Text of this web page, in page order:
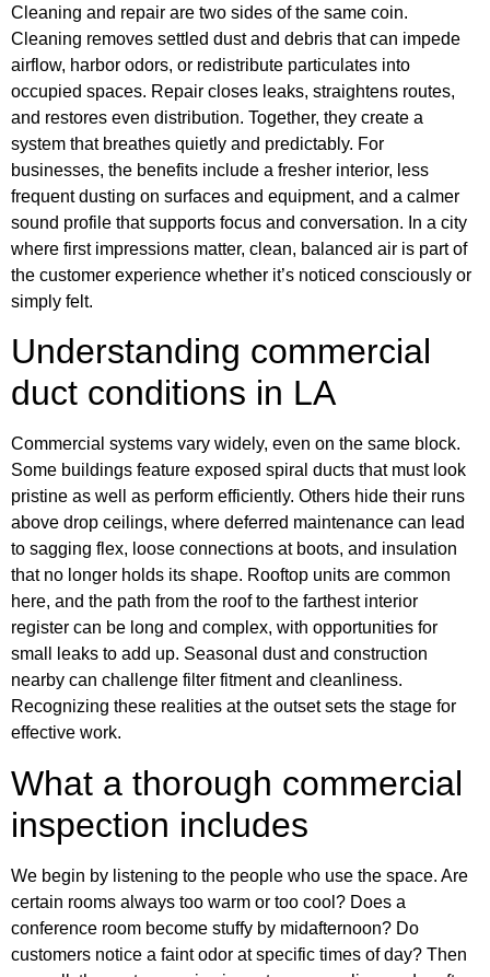
Cleaning and repair are two sides of the same coin.
Cleaning removes settled dust and debris that can impede
airflow, harbor odors, or redistribute particulates into
occupied spaces. Repair closes leaks, straightens routes,
and restores even distribution. Together, they create a
system that breathes quietly and predictably. For
businesses, the benefits include a fresher interior, less
frequent dusting on surfaces and equipment, and a calmer
sound profile that supports focus and conversation. In a city
where first impressions matter, clean, balanced air is part of
the customer experience whether it’s noticed consciously or
simply felt.
Understanding commercial
duct conditions in LA
Commercial systems vary widely, even on the same block.
Some buildings feature exposed spiral ducts that must look
pristine as well as perform efficiently. Others hide their runs
above drop ceilings, where deferred maintenance can lead
to sagging flex, loose connections at boots, and insulation
that no longer holds its shape. Rooftop units are common
here, and the path from the roof to the farthest interior
register can be long and complex, with opportunities for
small leaks to add up. Seasonal dust and construction
nearby can challenge filter fitment and cleanliness.
Recognizing these realities at the outset sets the stage for
effective work.
What a thorough commercial
inspection includes
We begin by listening to the people who use the space. Are
certain rooms always too warm or too cool? Does a
conference room become stuffy by midafternoon? Do
customers notice a faint odor at specific times of day? Then